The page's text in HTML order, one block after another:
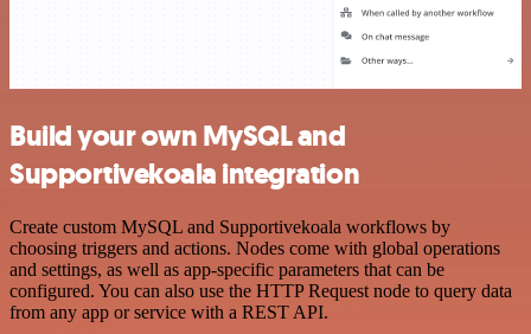
Build your own MySQL and
Supportivekoala integration
Create custom MySQL and Supportivekoala workflows by
choosing triggers and actions. Nodes come with global operations
and settings, as well as app-specific parameters that can be
configured. You can also use the HTTP Request node to query data
from any app or service with a REST API.